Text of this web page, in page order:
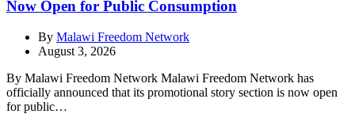
Now Open for Public Consumption
By Malawi Freedom Network
August 3, 2026
By Malawi Freedom Network Malawi Freedom Network has
officially announced that its promotional story section is now open
for public…